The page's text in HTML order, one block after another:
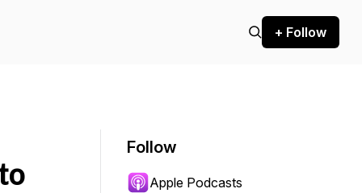
+ Follow
Follow
Apple Podcasts